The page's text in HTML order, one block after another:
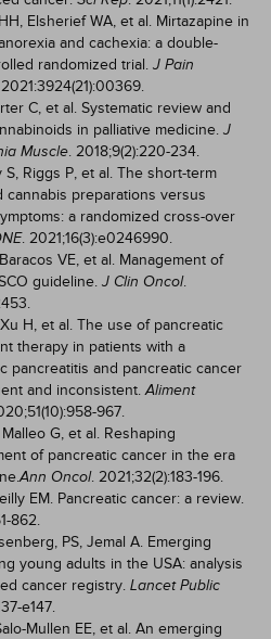
Elsherief WA, et al. Mirtazapine in
and cachexia: a double-
randomized trial. J Pain
C, et al. Systematic review and
in palliative medicine. J
Muscle. 2018;9(2):220-234.
Riggs P, et al. The short-term
cannabis preparations versus
a randomized cross-over
. 2021;16(3):e0246990.
VE, et al. Management of
guideline. J Clin Oncol.
H, et al. The use of pancreatic
therapy in patients with a
pancreatitis and pancreatic cancer
and inconsistent.Aliment
967.
G, et al. Reshaping
of pancreatic cancer in the era
Ann Oncol. 2021;32(2):183-196.
EM. Pancreatic cancer: a review.
862.
PS, Jemal A. Emerging
young adults in the USA: analysis
cancer registry. Lancet Public
e147.
Mullen EE, et al. An emerging